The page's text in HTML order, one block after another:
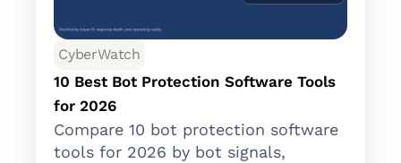
CyberWatch
10 Best Bot Protection Software Tools
for 2026
Compare 10 bot protection software
tools for 2026 by bot signals,